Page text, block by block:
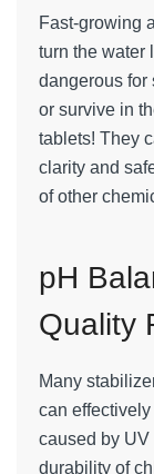
Fast-growing
turn the water
dangerous for
or survive in
tablets! They
clarity and
of other
pH
Quality
Many
can
caused by UV
durability of